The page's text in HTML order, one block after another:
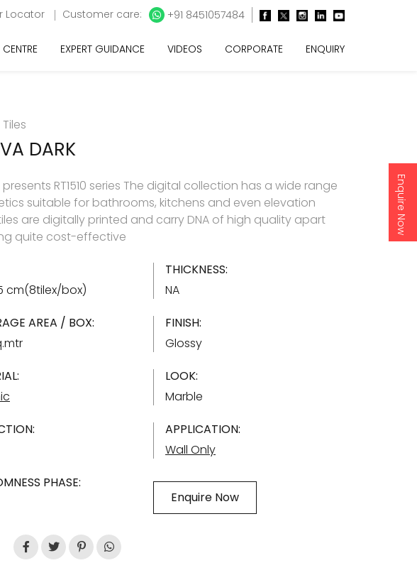
Enquire Now
Locator Customer care: +91 8451057484
CENTRE EXPERT GUIDANCE VIDEOS CORPORATE ENQUIRY
DARK
RT1510 series The digital collection has a wide range
suitable for bathrooms, kitchens and even elevation
are digitally printed and carry DNA of high quality apart
quite cost-effective
cm(8tilex/box)
THICKNESS:
NA
AREA / BOX:
FINISH:
Glossy
LOOK:
Marble
APPLICATION:
Wall Only
PHASE:
Enquire Now